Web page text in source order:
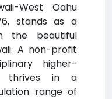
West Oahu
stands as a
the beautiful
A non-profit
higher-
thrives in a
range of